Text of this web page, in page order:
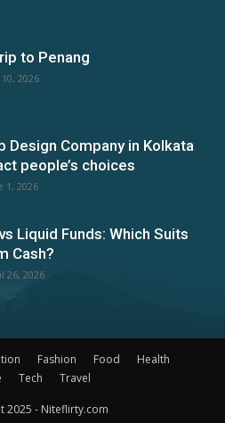
to Penang
10, 2026
Design Company in Kolkata
people’s choices
1, 2026
Liquid Funds: Which Suits
Cash?
26, 2026
Fashion Food
Health
Tech Travel
2025 - Niteflirty.com